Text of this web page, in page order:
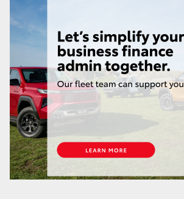
GR & Performance
GR86
GR Corolla
GR Supra